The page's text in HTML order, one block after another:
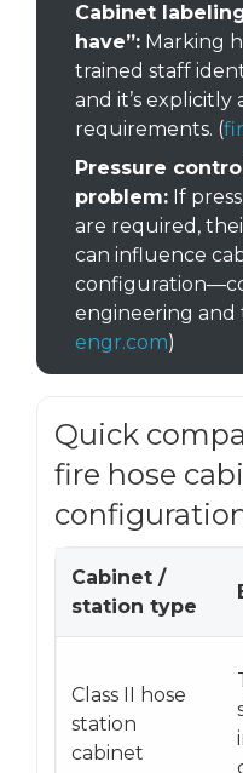
Cabinet
have”: Marking
trained staff
and it’s explicitly
requirements. (
Pressure
problem: If
are required,
can influence
engineering and
engr.com)
Quick
fire hose
Cabinet /
station type
Class II hose
station
cabinet